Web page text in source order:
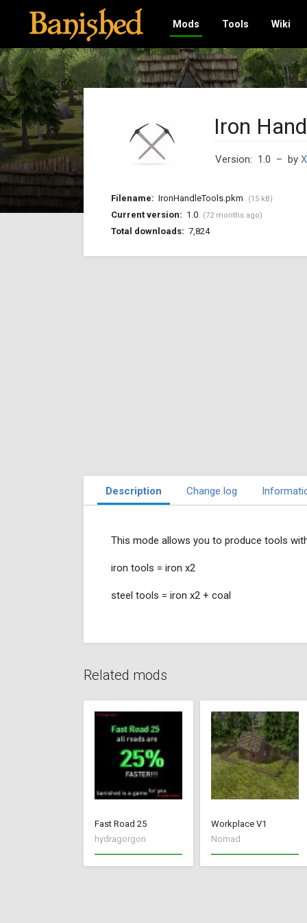
Mods Tools Wiki
Iron
Version: 1.0 – by
Filename: IronHandleTools.pkm (15 kB)
Current version: 1.0 (72 months ago)
Total downloads: 7,824
Description Change log
This mode allows you to produce tools
iron tools = iron x2
steel tools = iron x2 + coal
Related mods
Fast Road 25
hydragorgon
Workplace V1
Nomad